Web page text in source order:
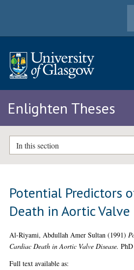
Enlighten Theses
In this section
Potential Predictors
Death in Aortic Valve
Al-Riyami, Abdullah Amer Sultan (1991)
Cardiac Death in Aortic Valve Disease.
Full text available as: